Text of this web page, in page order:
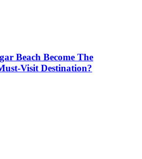
Beach Become The
Visit Destination?